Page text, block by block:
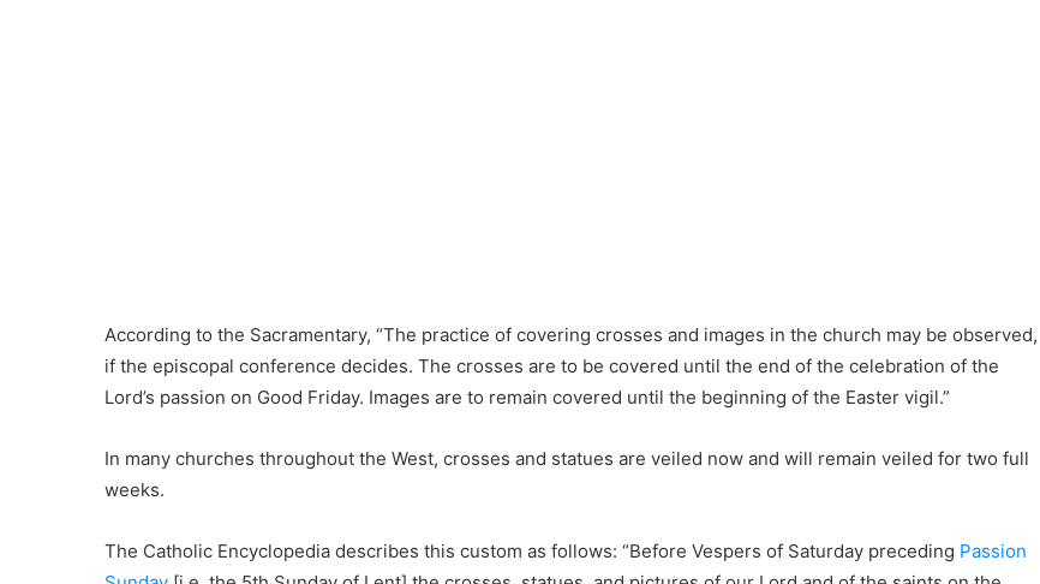
According to the Sacramentary, “The practice of covering crosses and images in the church may be observed,
if the episcopal conference decides. The crosses are to be covered until the end of the celebration of the
Lord’s passion on Good Friday. Images are to remain covered until the beginning of the Easter vigil.”
In many churches throughout the West, crosses and statues are veiled now and will remain veiled for two full
weeks.
The Catholic Encyclopedia describes this custom as follows: “Before Vespers of Saturday preceding Passion